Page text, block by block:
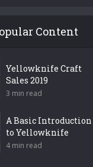
Content
Yellowknife Craft
Sales 2019
3 min read
A Basic Introduction
to Yellowknife
4 min read